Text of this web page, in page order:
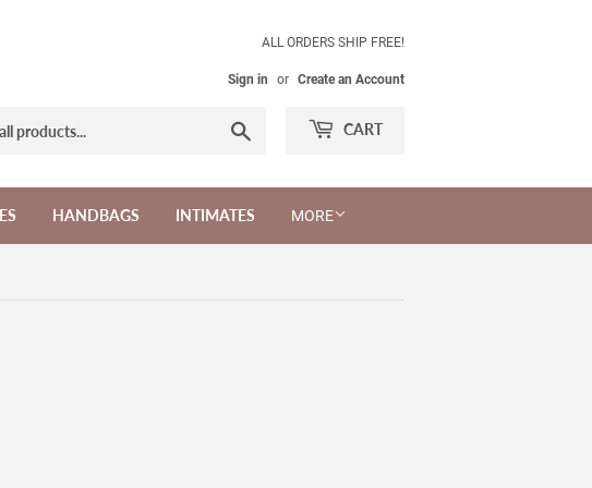
ALL ORDERS SHIP FREE!
Sign in or Create an Account
CART
HANDBAGS INTIMATES MORE